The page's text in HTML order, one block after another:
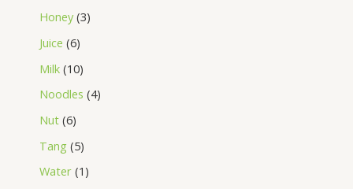
Honey 3
Juice 6
Milk 10
Noodles 4
Nut 6
Tang 5
Water 1